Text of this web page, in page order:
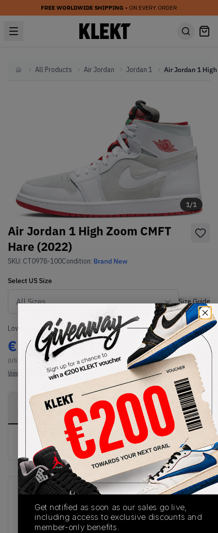
FREE WORLDWIDE SHIPPING • ON EVERY ORDER
HomeAll Products Air Jordan Jordan 1
1/1
Air Jordan 1 High Zoom CMFT
Hare (2022)
SKU: CT0978-100Condition: Brand New
Select US Size
Size Guide
Lowest Listing Price
€ 160
(US 7)
View all listings
Highest Bid
-
View all bids
PRODUCT
DESCRIPTION
SHIPPING
INFORMATION
AUTHENTICATION
PROCESS
buy & sell this product on klekt
SKU
CT0978-100
Release Date
07/13/2022
Colorway
Get notified as soon as our sales go live,
including access to exclusive discounts and
member-only benefits.